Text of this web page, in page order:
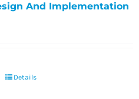
And Implementation
Details